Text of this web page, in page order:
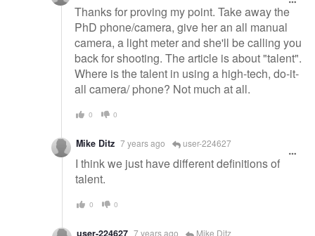
Thanks for proving my point. Take away the
PhD phone/camera, give her an all manual
camera, a light meter and she'll be calling you
back for shooting. The article is about "talent".
Where is the talent in using a high-tech, do-it-
all camera/ phone? Not much at all.
0 0
Mike Ditz 7 years ago user-224627
I think we just have different definitions of
talent.
0 0
7 years ago Mike Ditz